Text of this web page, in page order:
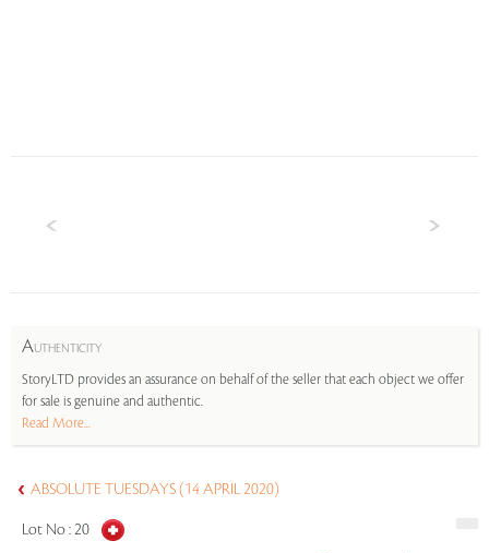
AUTHENTICITY
StoryLTD provides an assurance on behalf of the seller that each object we offer
for sale is genuine and authentic.
Read More...
ABSOLUTE TUESDAYS (14 APRIL 2020)
Lot No :20